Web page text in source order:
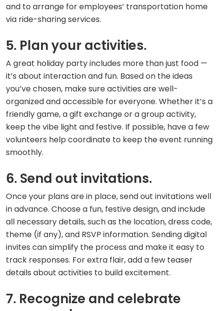
and to arrange for employees’ transportation home
via ride-sharing services.
5. Plan your activities.
A great holiday party includes more than just food —
it’s about interaction and fun. Based on the ideas
you’ve chosen, make sure activities are well-
organized and accessible for everyone. Whether it’s a
friendly game, a gift exchange or a group activity,
keep the vibe light and festive. If possible, have a few
volunteers help coordinate to keep the event running
smoothly.
6. Send out invitations.
Once your plans are in place, send out invitations well
in advance. Choose a fun, festive design, and include
all necessary details, such as the location, dress code,
theme (if any), and RSVP information. Sending digital
invites can simplify the process and make it easy to
track responses. For extra flair, add a few teaser
details about activities to build excitement.
7. Recognize and celebrate